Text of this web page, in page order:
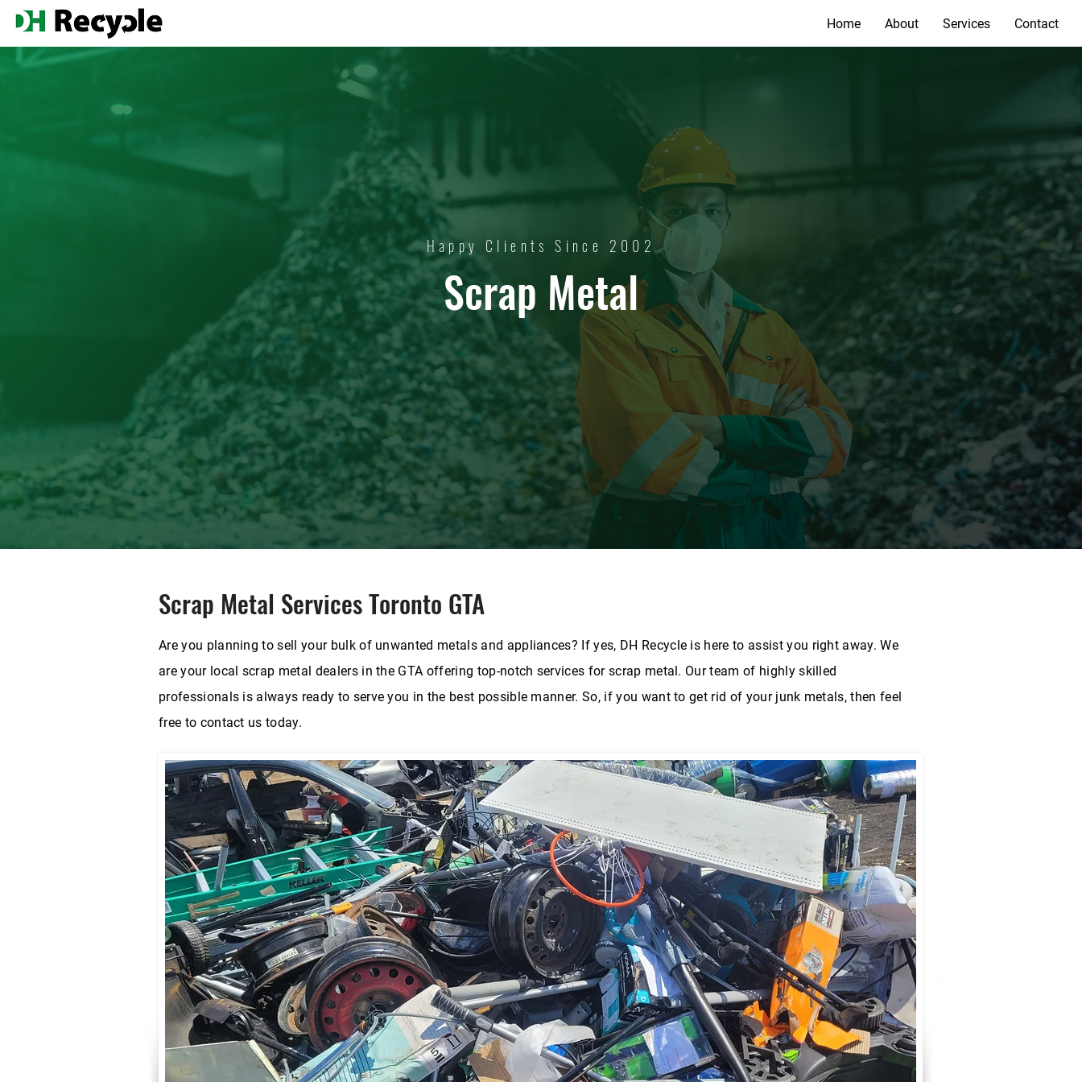
Home About Services Contact
Happy Clients Since 2002
Scrap Metal
Scrap Metal Services Toronto GTA
Are you planning to sell your bulk of unwanted metals and appliances? If yes, DH Recycle is here to assist you right away. We
are your local scrap metal dealers in the GTA offering top-notch services for scrap metal. Our team of highly skilled
professionals is always ready to serve you in the best possible manner. So, if you want to get rid of your junk metals, then feel
free to contact us today.